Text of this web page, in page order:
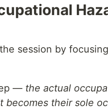
session by
— the actual
their sole